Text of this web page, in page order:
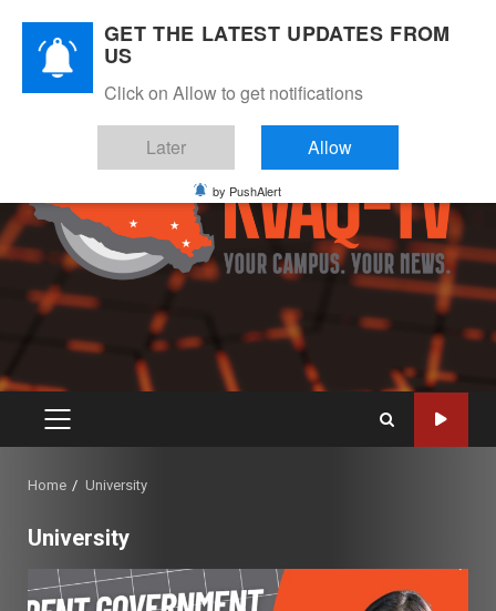
content
PRIMARY
Home University
University
GET THE LATEST UPDATES FROM
US
Click on Allow to get notifications
Later Allow
by PushAlert